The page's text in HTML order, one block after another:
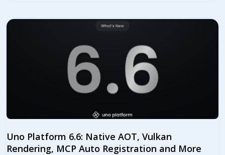
Uno Platform 6.6: Native AOT, Vulkan
Rendering, MCP Auto Registration and More